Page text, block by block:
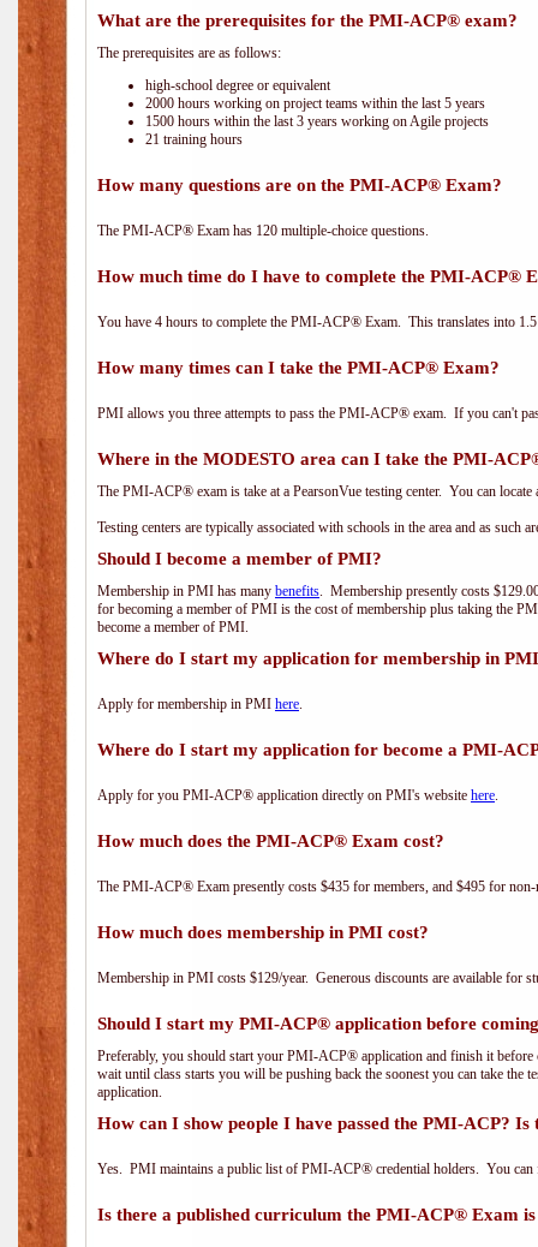
What are the prerequisites for the PMI-ACP® exam?
The prerequisites are as follows:
high-school degree or equivalent
2000 hours working on project teams within the last 5 years
1500 hours within the last 3 years working on Agile projects
21 training hours
How many questions are on the PMI-ACP® Exam?
The PMI-ACP® Exam has 120 multiple-choice questions.
How much time do I have to complete the PMI-ACP®
You have 4 hours to complete the PMI-ACP® Exam. This translates into
How many times can I take the PMI-ACP® Exam?
PMI allows you three attempts to pass the PMI-ACP® exam. If you can't
Where in the MODESTO area can I take the PMI-
The PMI-ACP® exam is take at a PearsonVue testing center. You can
Testing centers are typically associated with schools in the area and as such
Should I become a member of PMI?
Membership in PMI has many benefits. Membership presently costs
for becoming a member of PMI is the cost of membership plus taking the
become a member of PMI.
Where do I start my application for membership in
Apply for membership in PMI here.
Where do I start my application for become a PMI-
Apply for you PMI-ACP® application directly on PMI's website here.
How much does the PMI-ACP® Exam cost?
The PMI-ACP® Exam presently costs $435 for members, and $495 for non-
How much does membership in PMI cost?
Membership in PMI costs $129/year. Generous discounts are available for
Should I start my PMI-ACP® application before
Preferably, you should start your PMI-ACP® application and finish it
wait until class starts you will be pushing back the soonest you can take the
application.
How can I show people I have passed the PMI-ACP?
Yes. PMI maintains a public list of PMI-ACP® credential holders. You
Is there a published curriculum the PMI-ACP® Exam is